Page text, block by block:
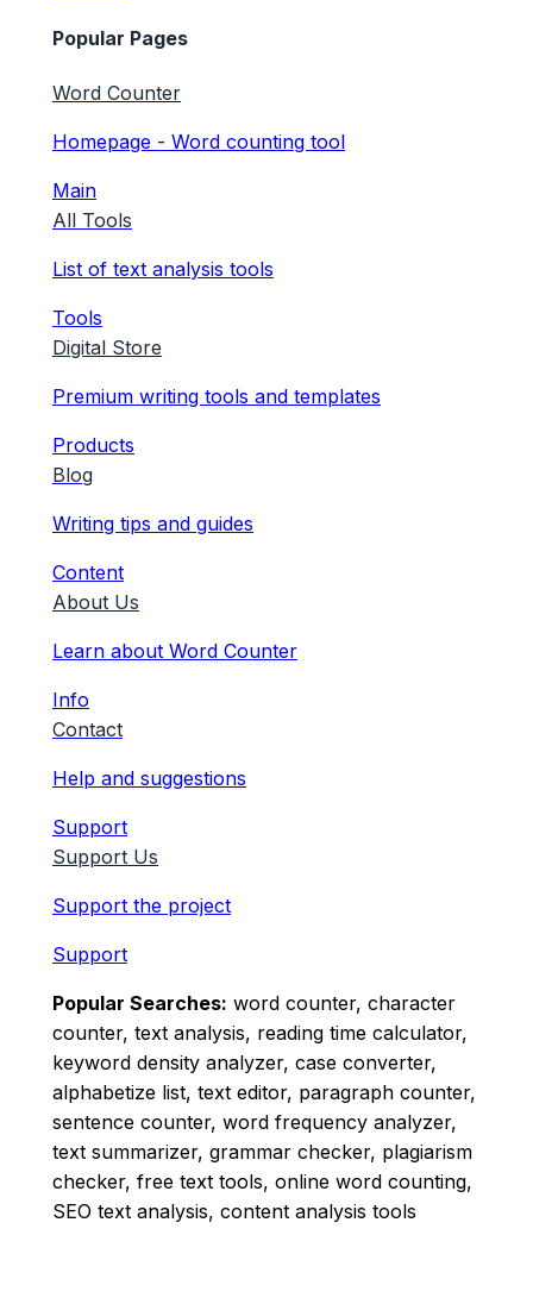
Popular Pages
Word Counter
Homepage - Word counting tool
Main
All Tools
List of text analysis tools
Tools
Digital Store
Premium writing tools and templates
Products
Blog
Writing tips and guides
Content
About Us
Learn about Word Counter
Info
Contact
Help and suggestions
Support
Support Us
Support the project
Support
Popular Searches: word counter, character
counter, text analysis, reading time calculator,
keyword density analyzer, case converter,
alphabetize list, text editor, paragraph counter,
sentence counter, word frequency analyzer,
text summarizer, grammar checker, plagiarism
checker, free text tools, online word counting,
SEO text analysis, content analysis tools